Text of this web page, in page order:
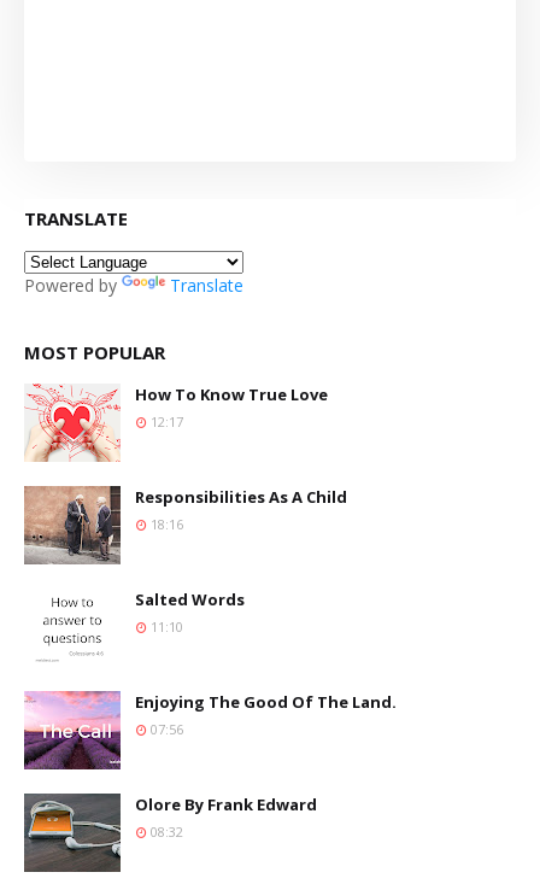
TRANSLATE
Powered by Translate
MOST POPULAR
How To Know True Love
12:17
Responsibilities As A Child
18:16
Salted Words
11:10
Enjoying The Good Of The Land.
07:56
Olore By Frank Edward
08:32